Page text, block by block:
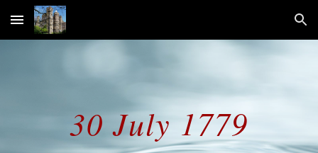
Skip to main content Skip to navigation
30 July 1779